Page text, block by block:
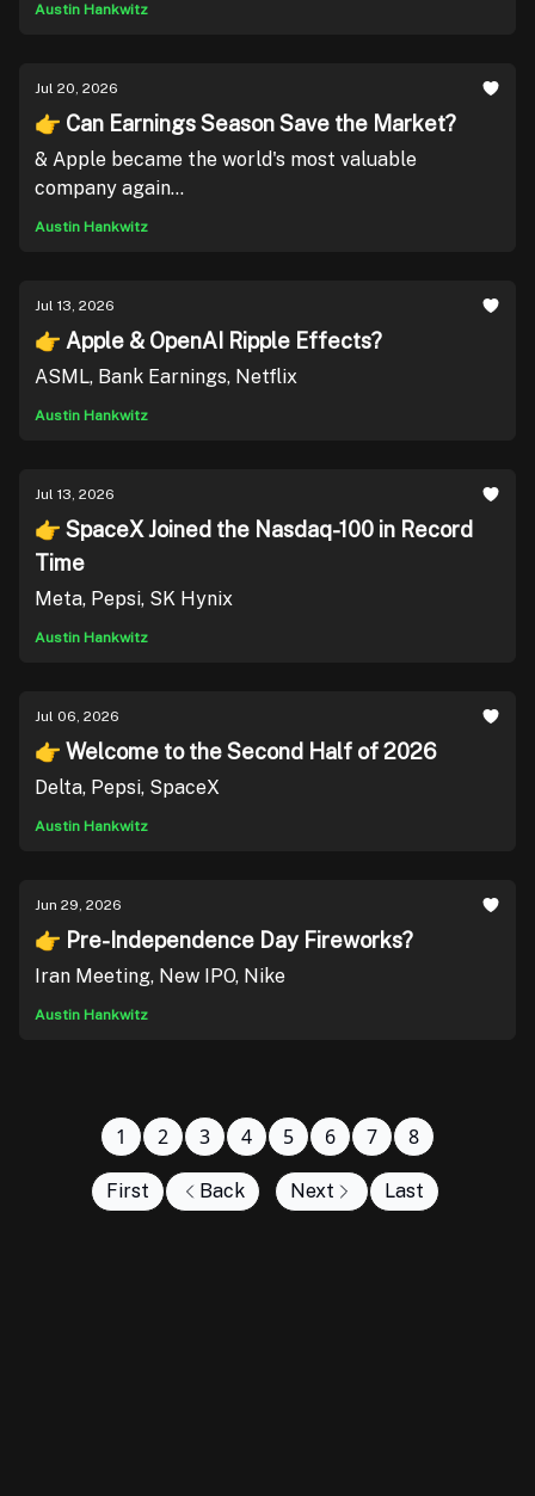
Austin Hankwitz
Jul 20, 2026
👉 Can Earnings Season Save the Market?
& Apple became the world's most valuable
company again...
Austin Hankwitz
Jul 13, 2026
👉 Apple & OpenAI Ripple Effects?
ASML, Bank Earnings, Netflix
Austin Hankwitz
Jul 13, 2026
👉 SpaceX Joined the Nasdaq-100 in Record
Time
Meta, Pepsi, SK Hynix
Austin Hankwitz
Jul 06, 2026
👉 Welcome to the Second Half of 2026
Delta, Pepsi, SpaceX
Austin Hankwitz
Jun 29, 2026
👉 Pre-Independence Day Fireworks?
Iran Meeting, New IPO, Nike
Austin Hankwitz
First Back
1 2 3 4 5 6 7 8
Next Last